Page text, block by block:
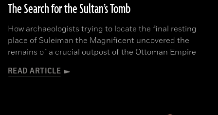
The Search for the Sultan’s Tomb
How archaeologists trying to locate the final resting
place of Suleiman the Magnificent uncovered the
remains of a crucial outpost of the Ottoman Empire
READ ARTICLE